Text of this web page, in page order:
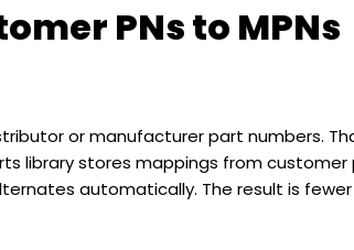
PNs to MPNs
or manufacturer part numbers.
library stores mappings from customer
automatically. The result is fewer